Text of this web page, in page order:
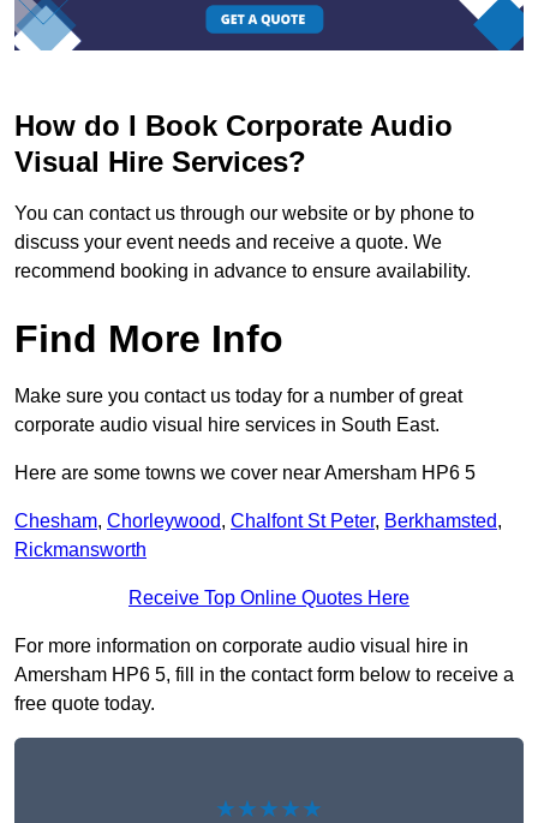
How do I Book Corporate Audio
Visual Hire Services?
You can contact us through our website or by phone to
discuss your event needs and receive a quote. We
recommend booking in advance to ensure availability.
Find More Info
Make sure you contact us today for a number of great
corporate audio visual hire services in South East.
Here are some towns we cover near Amersham HP6 5
Chesham, Chorleywood, Chalfont St Peter, Berkhamsted,
Rickmansworth
Receive Top Online Quotes Here
For more information on corporate audio visual hire in
Amersham HP6 5, fill in the contact form below to receive a
free quote today.
★★★★★